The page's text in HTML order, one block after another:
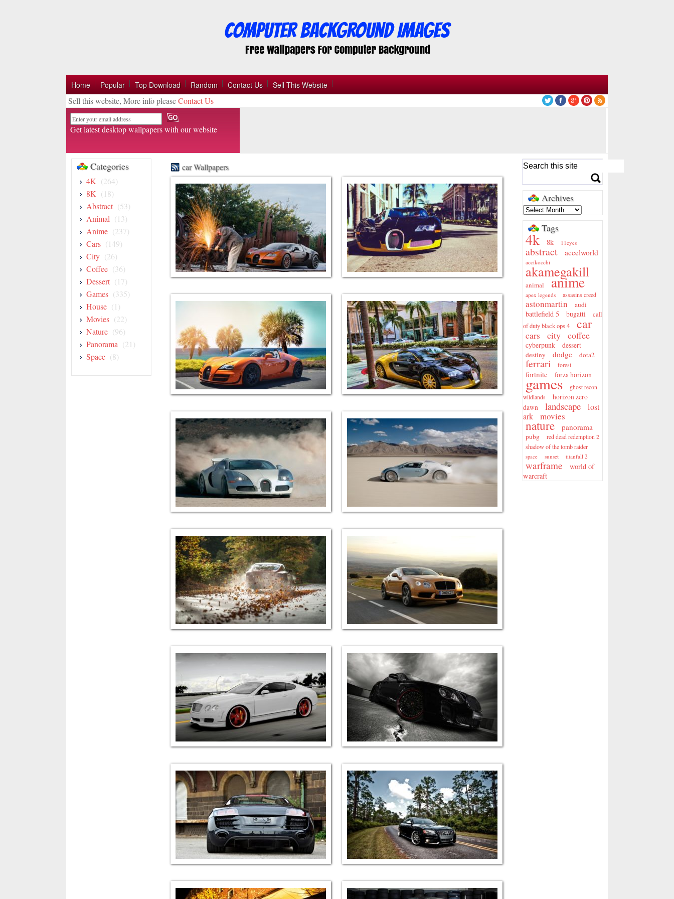
Home Popular Top Download Random Contact Us Sell This Website
Sell this website, More info pleaseContact Us
Email
Get latest desktop wallpapers with our website
Categories
4K (264)
8K (18)
Abstract (53)
Animal (13)
Anime (237)
Cars (149)
City (26)
Coffee (36)
Dessert (17)
Games (335)
House (1)
Movies (22)
Nature (96)
Panorama (21)
Space (8)
car Wallpapers
Archives
Tags
4k 8k 11eyes
abstract accelworld
accikocchi
akamegakill
animal anime
apex legends assasins creed
astonmartin audi
battlefield 5 bugatti
call
of duty black ops 4
car
cars city coffee
cyberpunk
dessert
destiny
dodge dota2
ferrari forest
fortnite forza horizon
games
ghost recon
wildlands
horizon zero
dawn
landscape
lost
ark
movies
nature panorama
pubg red dead redemption 2
shadow of the tomb raider
space sunset titanfall 2
warframe
world of
warcraft